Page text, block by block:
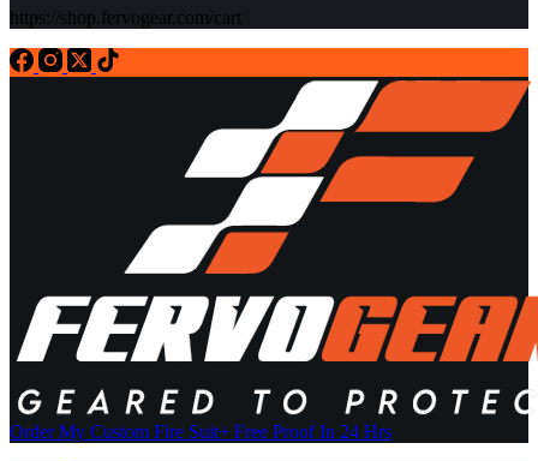
https://shop.fervogear.com/cart
Order My Custom Fire Suit+ Free Proof In 24 Hrs